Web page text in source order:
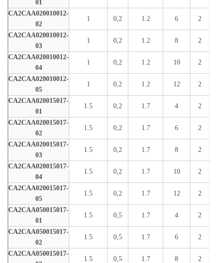
01
CA2CAA020010012-
02
1 0,2 1.2 6 2
CA2CAA020010012-
03
1 0,2 1.2 8 2
CA2CAA020010012-
04
1 0,2 1.2 10 2
CA2CAA020010012-
05
1 0,2 1.2 12 2
CA2CAA020015017-
01
1.5 0,2 1.7 4 2
CA2CAA020015017-
02
1.5 0,2 1.7 6 2
CA2CAA020015017-
03
1.5 0,2 1.7 8 2
CA2CAA020015017-
04
1.5 0,2 1.7 10 2
CA2CAA020015017-
05
1.5 0,2 1.7 12 2
CA2CAA050015017-
01
1.5 0,5 1.7 4 2
CA2CAA050015017-
02
1.5 0,5 1.7 6 2
CA2CAA050015017-
1.5 0,5 1.7 8 2